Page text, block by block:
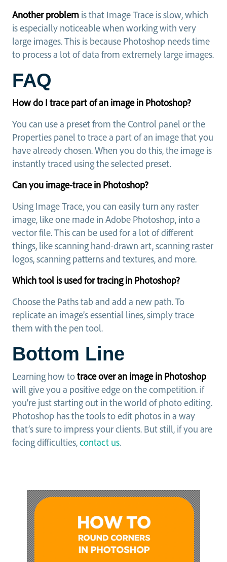
Another problem is that Image Trace is slow, which
is especially noticeable when working with very
large images. This is because Photoshop needs time
to process a lot of data from extremely large images.
FAQ
How do I trace part of an image in Photoshop?
You can use a preset from the Control panel or the
Properties panel to trace a part of an image that you
have already chosen. When you do this, the image is
instantly traced using the selected preset.
Can you image-trace in Photoshop?
Using Image Trace, you can easily turn any raster
image, like one made in Adobe Photoshop, into a
vector file. This can be used for a lot of different
things, like scanning hand-drawn art, scanning raster
logos, scanning patterns and textures, and more.
Which tool is used for tracing in Photoshop?
Choose the Paths tab and add a new path. To
replicate an image’s essential lines, simply trace
them with the pen tool.
Bottom Line
Learning how totrace over an image in Photoshop
will give you a positive edge on the competition. if
you’re just starting out in the world of photo editing.
Photoshop has the tools to edit photos in a way
that’s sure to impress your clients. But still, if you are
facing difficulties,contact us.